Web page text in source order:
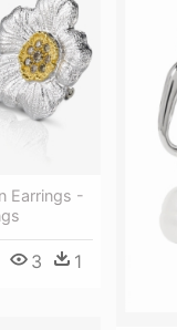
Earrings -
3 1